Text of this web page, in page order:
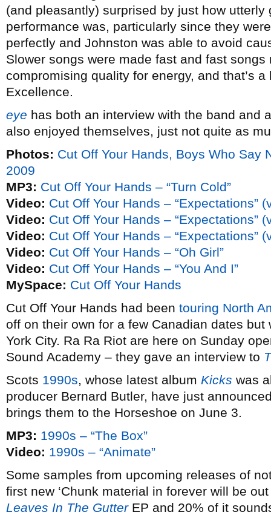
(and pleasantly) surprised by just how utterly
performance was, particularly since they
perfectly and Johnston was able to avoid
Slower songs were made fast and fast
compromising quality for energy, and that’s
Excellence.
eye has both an interview with the band and
also enjoyed themselves, just not quite as
Photos: Cut Off Your Hands, Boys Who Say
2009
MP3: Cut Off Your Hands – “Turn Cold”
Video: Cut Off Your Hands – “Expectations”
Video: Cut Off Your Hands – “Expectations”
Video: Cut Off Your Hands – “Expectations”
Video: Cut Off Your Hands – “Oh Girl”
Video: Cut Off Your Hands – “You And I”
MySpace: Cut Off Your Hands
Cut Off Your Hands had been touring North
off on their own for a few Canadian dates
York City. Ra Ra Riot are here on Sunday
Sound Academy – they gave an interview to
Scots 1990s, whose latest album Kicks was
producer Bernard Butler, have just
brings them to the Horseshoe on June 3.
MP3: 1990s – “The Box”
Video: 1990s – “Animate”
Some samples from upcoming releases of
first new ‘Chunk material in forever will be
Leaves In The GutterEP and 20% of it